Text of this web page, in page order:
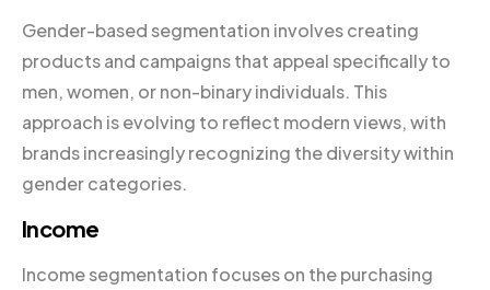
Gender-based segmentation involves creating
products and campaigns that appeal specifically to
men, women, or non-binary individuals. This
approach is evolving to reflect modern views, with
brands increasingly recognizing the diversity within
gender categories.
Income
Income segmentation focuses on the purchasing